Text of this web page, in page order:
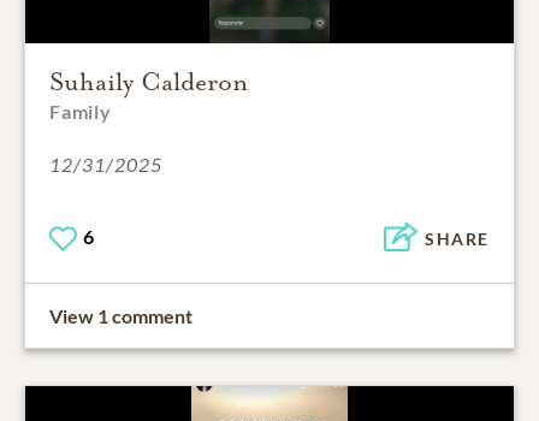
Suhaily Calderon
Family
12/31/2025
6 SHARE
View 1 comment